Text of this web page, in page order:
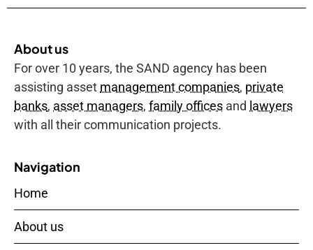
About us
For over 10 years, the SAND agency has been
assisting asset management companies, private
banks, asset managers, family offices and lawyers
with all their communication projects.
Navigation
Home
About us